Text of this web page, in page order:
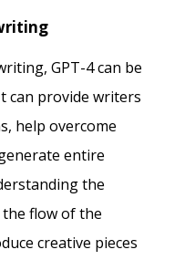
GPT-4 can be
can provide writers
help overcome
entire
the
flow of the
creative pieces